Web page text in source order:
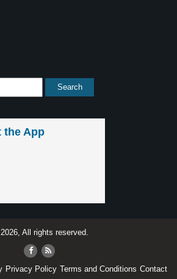
the App
All rights reserved.
Privacy Policy Terms and Conditions Contact